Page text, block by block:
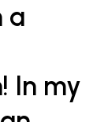
a
In my